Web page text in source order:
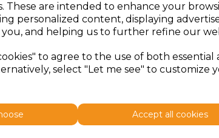
These are intended to enhance your
personalized content, displaying
and helping us to further refine our
to agree to the use of both essential
select "Let me see" to customize
Accept all cookies
Additional Comments
100characters left
£30.58